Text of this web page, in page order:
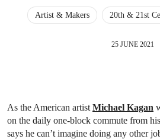
Artist & Makers 20th & 21st
25 JUNE 2021
As the American artist Michael Kagan
on the daily one-block commute from
says he can’t imagine doing any other